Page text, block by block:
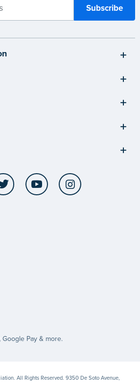
Twitter YouTube
Google Pay & more.
All Rights Reserved. 9350 De Soto Avenue,